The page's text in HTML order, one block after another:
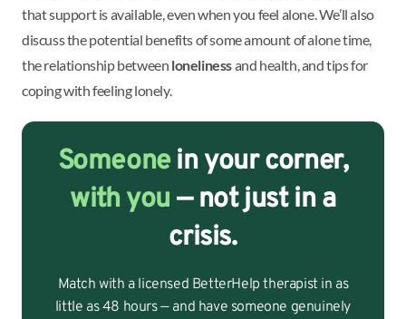
that support is available, even when you feel alone. We’ll also
discuss the potential benefits of some amount of alone time,
the relationship between lonelinessand health, and tips for
coping with feeling lonely.
Someonein your corner,
with you — not just in a
crisis.
Match with a licensed BetterHelp therapist in as
little as 48 hours — and have someone genuinely